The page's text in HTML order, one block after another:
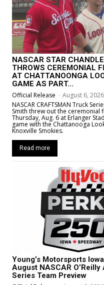
NASCAR STAR
THROWS CEREMONIAL
AT CHATTANOONGA
GAME AS PART...
Official Release - August 6, 2026
NASCAR CRAFTSMAN Truck
Smith threw out the ceremonial
Thursday, Aug. 6 at Erlanger
game with the Chattanooga
Knoxville Smokies.
Read more
Young’s Motorsports
August NASCAR
Series Team Preview